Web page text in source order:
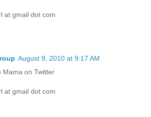
at gmail dot com
August 9, 2010 at 9:17 AM
Mama on Twitter
at gmail dot com